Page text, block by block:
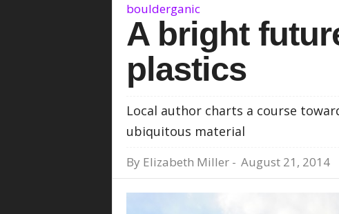
boulderganic
A bright
plastics
Local author charts a course
ubiquitous material
By Elizabeth Miller- August 21, 2014